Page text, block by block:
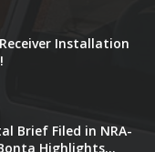
Installation
Brief Filed in NRA-
Highlights...